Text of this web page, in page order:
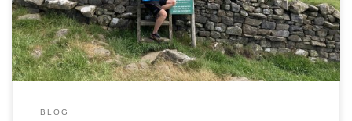
spot a cancellation and get […]
BLOG